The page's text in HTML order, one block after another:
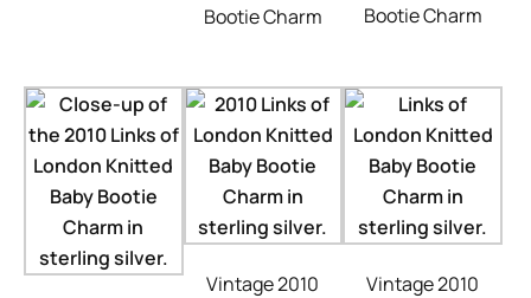
Bootie Charm
Bootie Charm
Vintage 2010
Vintage 2010